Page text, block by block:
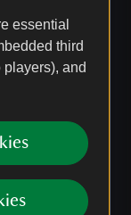
essential
third
and